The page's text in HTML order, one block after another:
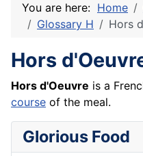
You are here: Home
Glossary H
Hors
Hors
Hors d'Oeuvre is a
course of the meal.
Glorious Food